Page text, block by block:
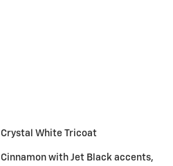
Crystal White Tricoat
Cinnamon with Jet Black accents,